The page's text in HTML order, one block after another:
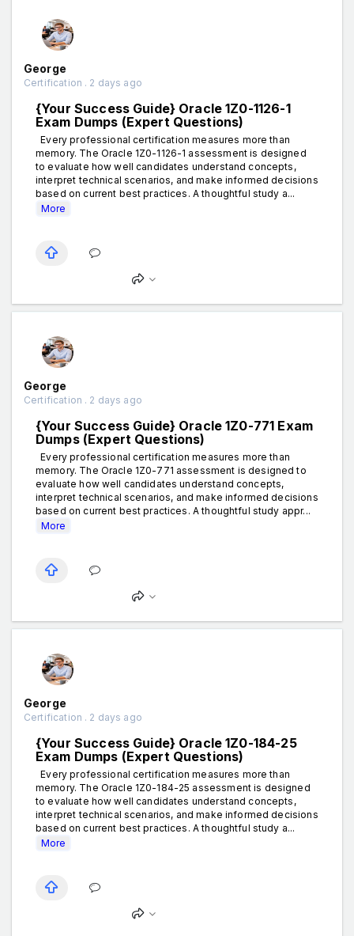
George
Certification . 2 days ago
{Your Success Guide} Oracle 1Z0-1126-1
Exam Dumps (Expert Questions)
Every professional certification measures more than
memory. The Oracle 1Z0-1126-1 assessment is designed
to evaluate how well candidates understand concepts,
interpret technical scenarios, and make informed decisions
based on current best practices. A thoughtful study a...
More
George
Certification . 2 days ago
{Your Success Guide} Oracle 1Z0-771 Exam
Dumps (Expert Questions)
Every professional certification measures more than
memory. The Oracle 1Z0-771 assessment is designed to
evaluate how well candidates understand concepts,
interpret technical scenarios, and make informed decisions
based on current best practices. A thoughtful study appr...
More
George
Certification . 2 days ago
{Your Success Guide} Oracle 1Z0-184-25
Exam Dumps (Expert Questions)
Every professional certification measures more than
memory. The Oracle 1Z0-184-25 assessment is designed
to evaluate how well candidates understand concepts,
interpret technical scenarios, and make informed decisions
based on current best practices. A thoughtful study a...
More